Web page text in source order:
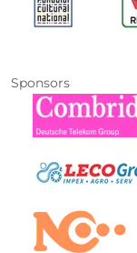
Sponsors